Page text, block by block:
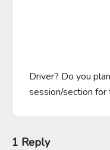
Driver? Do you
session/section for
1 Reply